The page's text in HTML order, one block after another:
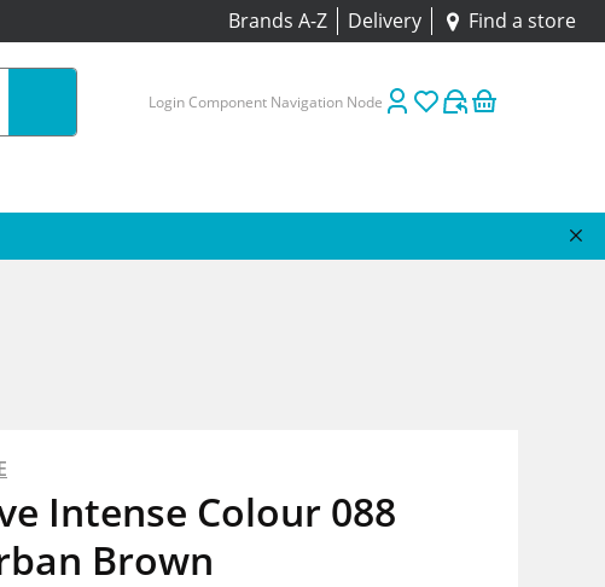
Brands A-Z Delivery Find a store
Login Component Navigation Node
Intense Colour 088
Brown